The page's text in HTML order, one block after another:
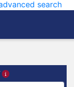
search